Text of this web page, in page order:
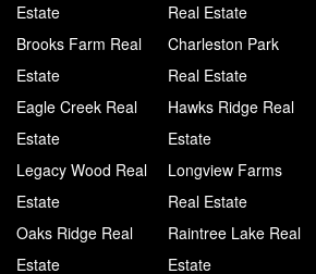
Estate
Real Estate
Brooks Farm Real
Estate
Charleston Park
Real Estate
Eagle Creek Real
Estate
Hawks Ridge Real
Estate
Legacy Wood Real
Estate
Longview Farms
Real Estate
Oaks Ridge Real
Estate
Raintree Lake Real
Estate